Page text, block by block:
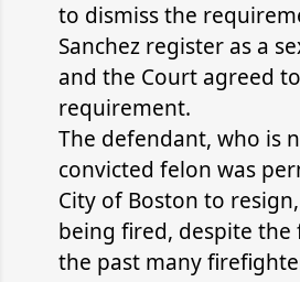
to dismiss the
Sanchez register as a
and the Court agreed
requirement.
The defendant, who is
convicted felon was
City of Boston to
being fired, despite the
the past many